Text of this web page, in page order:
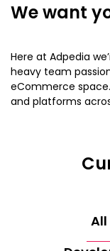
We want
Here at Adpedia
heavy team
eCommerce
and platforms